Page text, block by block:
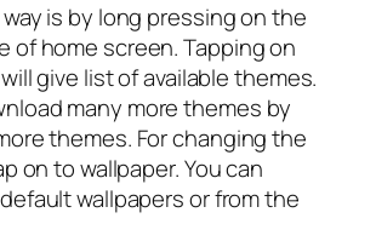
is by long pressing on the
of home screen. Tapping on
give list of available themes.
many more themes by
themes. For changing the
on to wallpaper. You can
wallpapers or from the